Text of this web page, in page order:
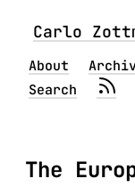
Carlo
About
Search
The